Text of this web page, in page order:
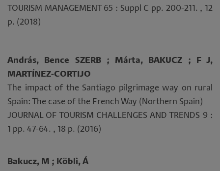
TOURISM MANAGEMENT 65 : Suppl C pp. 200-211. , 12
p. (2018)
András, Bence SZERB ; Márta, BAKUCZ ; F J,
MARTÍNEZ-CORTIJO
The impact of the Santiago pilgrimage way on rural
Spain: The case of the French Way (Northern Spain)
JOURNAL OF TOURISM CHALLENGES AND TRENDS 9 :
1 pp. 47-64. , 18 p. (2016)
Bakucz, M ; Köbli, Á